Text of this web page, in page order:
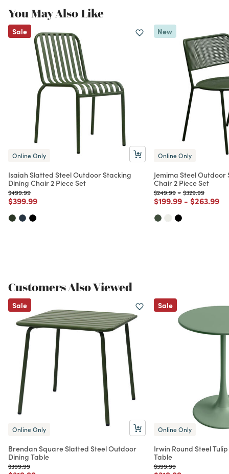
You May Also Like
Sale
Online Only
Isaiah Slatted Steel Outdoor Stacking
Dining Chair 2 Piece Set
Price reduced from
$499.99to
Price reduced from
$399.99to
New
Online Only
Jemima Steel
Chair 2 Piece Set
Price reduced from
$249.99to
-Price reduced
$329.99to
Price reduced from
$199.99to
- Price
$263.99to
Customers Also Viewed
Sale
Online Only
Brendan Square Slatted Steel Outdoor
Dining Table
Price reduced from
$399.99to
Sale
Online Only
Irwin Round Steel
Table
Price reduced from
$399.99to